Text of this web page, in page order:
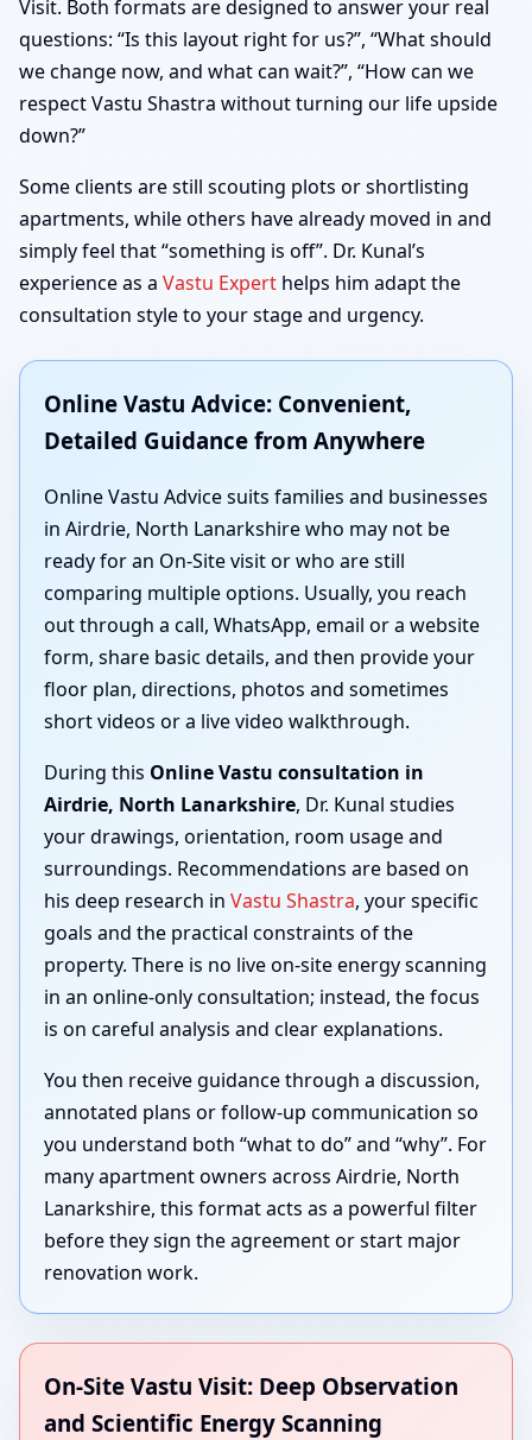
Visit. Both formats are designed to answer your real
questions: “Is this layout right for us?”, “What should
we change now, and what can wait?”, “How can we
respect Vastu Shastra without turning our life upside
down?”
Some clients are still scouting plots or shortlisting
apartments, while others have already moved in and
simply feel that “something is off”. Dr. Kunal’s
experience as a Vastu Expert helps him adapt the
consultation style to your stage and urgency.
Online Vastu Advice: Convenient,
Detailed Guidance from Anywhere
Online Vastu Advice suits families and businesses
in Airdrie, North Lanarkshire who may not be
ready for an On-Site visit or who are still
comparing multiple options. Usually, you reach
out through a call, WhatsApp, email or a website
form, share basic details, and then provide your
floor plan, directions, photos and sometimes
short videos or a live video walkthrough.
During this Online Vastu consultation in
Airdrie, North Lanarkshire, Dr. Kunal studies
your drawings, orientation, room usage and
surroundings. Recommendations are based on
his deep research in Vastu Shastra, your specific
goals and the practical constraints of the
property. There is no live on-site energy scanning
in an online-only consultation; instead, the focus
is on careful analysis and clear explanations.
You then receive guidance through a discussion,
annotated plans or follow-up communication so
you understand both “what to do” and “why”. For
many apartment owners across Airdrie, North
Lanarkshire, this format acts as a powerful filter
before they sign the agreement or start major
renovation work.
On-Site Vastu Visit: Deep Observation
and Scientific Energy Scanning